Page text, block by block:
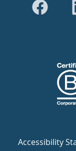
Accessibility